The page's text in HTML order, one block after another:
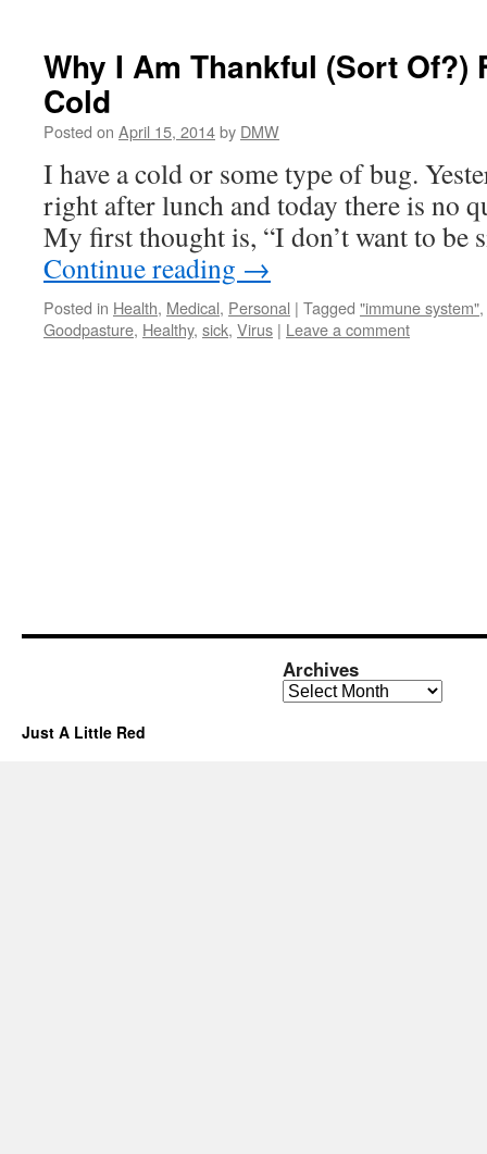
Why I Am Thankful (Sort Of?)
Cold
Posted on April 15, 2014by DMW
I have a cold or some type of bug.
right after lunch and today there is no
My first thought is, “I don’t want to be
Continue reading →
Posted in Health, Medical, Personal | Tagged "immune system",
Goodpasture, Healthy, sick, Virus | Leave a comment
Archives
Archives
Just A Little Red